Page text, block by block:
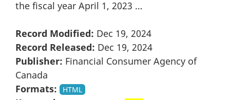
the fiscal year April 1, 2023 …
Record Modified: Dec 19, 2024
Record Released: Dec 19, 2024
Publisher: Financial Consumer Agency of
Canada
Formats:
HTML